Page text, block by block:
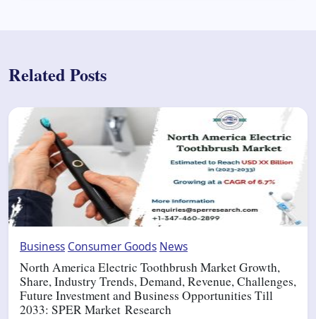
Related Posts
Business Consumer Goods News
North America Electric Toothbrush Market Growth,
Share, Industry Trends, Demand, Revenue, Challenges,
Future Investment and Business Opportunities Till
2033: SPER Market Research